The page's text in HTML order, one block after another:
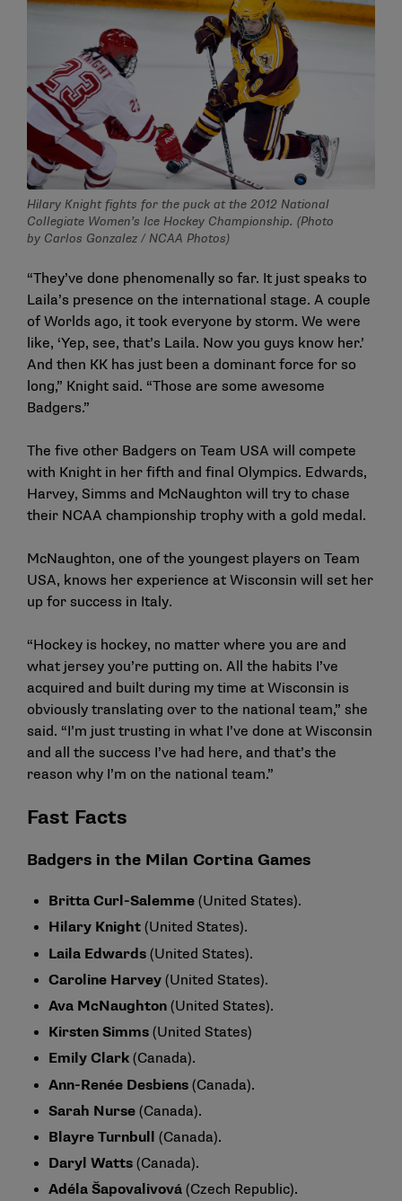
Hilary Knight fights for the puck at the 2012 National
Collegiate Women’s Ice Hockey Championship. (Photo
by Carlos Gonzalez / NCAA Photos)
“They’ve done phenomenally so far. It just speaks to
Laila’s presence on the international stage. A couple
of Worlds ago, it took everyone by storm. We were
like, ‘Yep, see, that’s Laila. Now you guys know her.’
And then KK has just been a dominant force for so
long,” Knight said. “Those are some awesome
Badgers.”
The five other Badgers on Team USA will compete
with Knight in her fifth and final Olympics. Edwards,
Harvey, Simms and McNaughton will try to chase
their NCAA championship trophy with a gold medal.
McNaughton, one of the youngest players on Team
USA, knows her experience at Wisconsin will set her
up for success in Italy.
“Hockey is hockey, no matter where you are and
what jersey you’re putting on. All the habits I’ve
acquired and built during my time at Wisconsin is
obviously translating over to the national team,” she
said. “I’m just trusting in what I’ve done at Wisconsin
and all the success I’ve had here, and that’s the
reason why I’m on the national team.”
Fast Facts
Badgers in the Milan Cortina Games
Britta Curl-Salemme (United States).
Hilary Knight (United States).
Laila Edwards (United States).
Caroline Harvey (United States).
Ava McNaughton (United States).
Kirsten Simms (United States)
Emily Clark (Canada).
Ann-Renée Desbiens (Canada).
Sarah Nurse (Canada).
Blayre Turnbull (Canada).
Daryl Watts (Canada).
Adéla Šapovalivová (Czech Republic).